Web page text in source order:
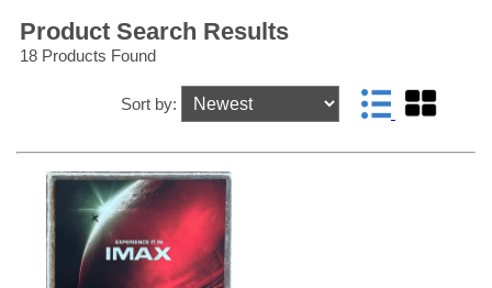
Product Search Results
18 Products Found
Sort by: